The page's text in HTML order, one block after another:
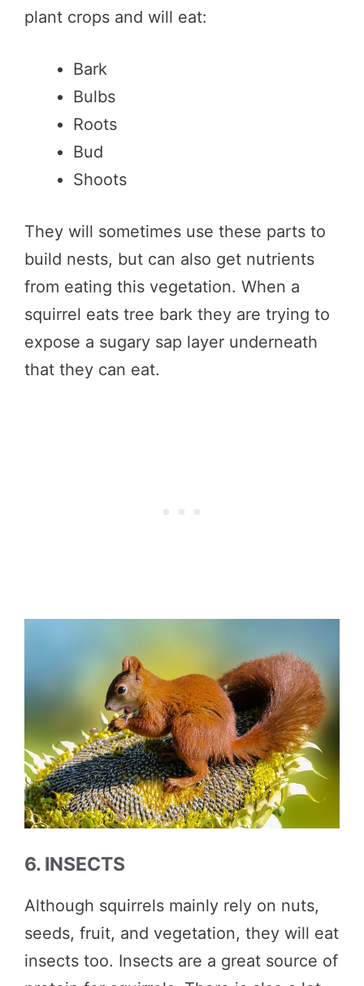
plant crops and will eat:
Bark
Bulbs
Roots
Bud
Shoots
They will sometimes use these parts to
build nests, but can also get nutrients
from eating this vegetation. When a
squirrel eats tree bark they are trying to
expose a sugary sap layer underneath
that they can eat.
6. INSECTS
Although squirrels mainly rely on nuts,
seeds, fruit, and vegetation, they will eat
insects too. Insects are a great source of